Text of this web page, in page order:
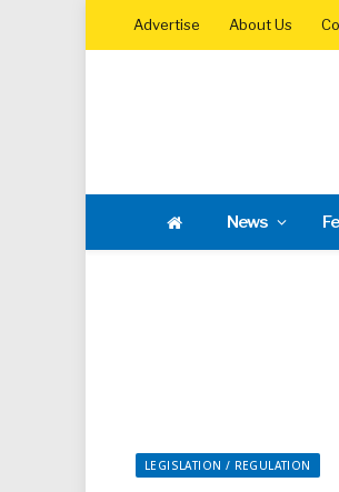
Advertise About Us
News
LEGISLATION / REGULATION